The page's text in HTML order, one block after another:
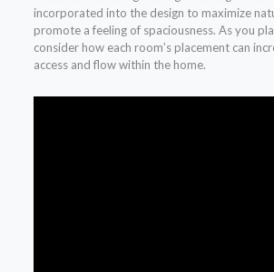
incorporated into the design to maximize
promote a feeling of spaciousness. As you
consider how each room’s placement can
access and flow within the home.